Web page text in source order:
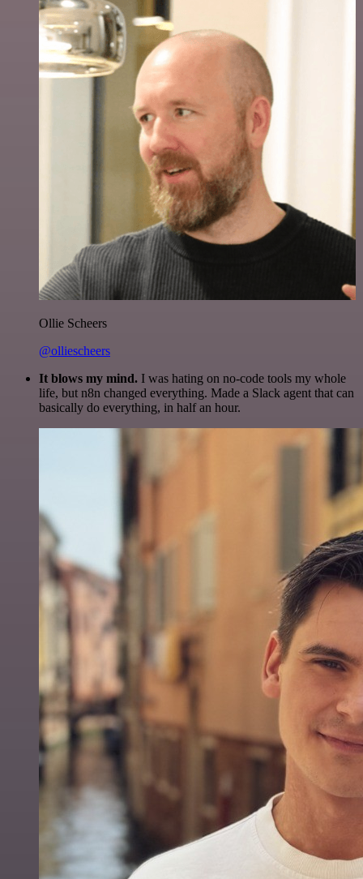
Ollie Scheers
@olliescheers
It blows my mind. I was hating on no-code tools my whole
life, but n8n changed everything. Made a Slack agent that can
basically do everything, in half an hour.